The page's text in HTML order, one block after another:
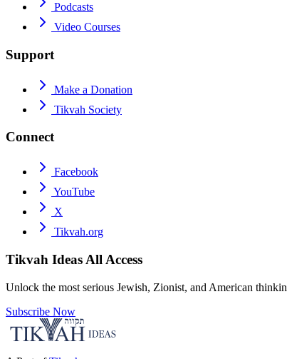
Podcasts
Video Courses
Support
Make a Donation
Tikvah Society
Connect
Facebook
YouTube
X
Tikvah.org
Tikvah Ideas All Access
Unlock the most serious Jewish, Zionist, and American
Subscribe Now